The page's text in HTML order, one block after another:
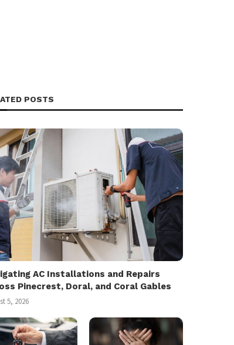
POSTS
AC Installations and Repairs
Pinecrest, Doral, and Coral Gables
5, 2026